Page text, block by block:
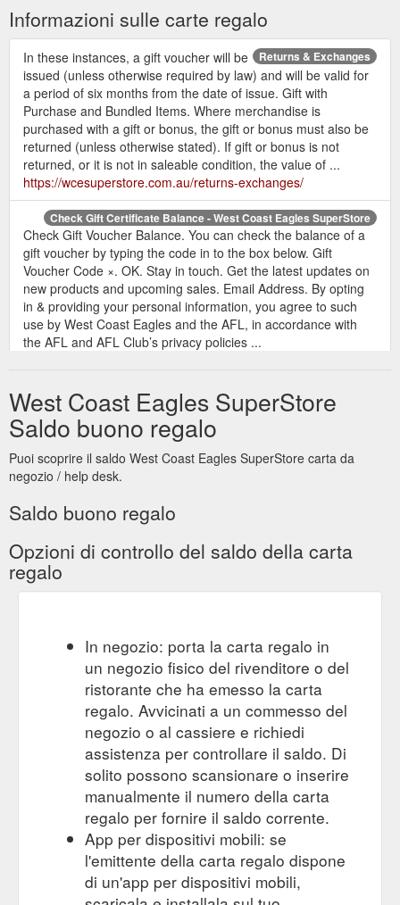
Informazioni sulle carte regalo
Returns & Exchanges
In these instances, a gift voucher will be
issued (unless otherwise required by law) and will be valid for
a period of six months from the date of issue. Gift with
Purchase and Bundled Items. Where merchandise is
purchased with a gift or bonus, the gift or bonus must also be
returned (unless otherwise stated). If gift or bonus is not
returned, or it is not in saleable condition, the value of ...
https://wcesuperstore.com.au/returns-exchanges/
Check Gift Certificate Balance - West Coast Eagles SuperStore
Check Gift Voucher Balance. You can check the balance of a
gift voucher by typing the code in to the box below. Gift
Voucher Code ×. OK. Stay in touch. Get the latest updates on
new products and upcoming sales. Email Address. By opting
in & providing your personal information, you agree to such
use by West Coast Eagles and the AFL, in accordance with
the AFL and AFL Club’s privacy policies ...
West Coast Eagles SuperStore
Saldo buono regalo
Puoi scoprire il saldo West Coast Eagles SuperStore carta da
negozio / help desk.
Saldo buono regalo
Opzioni di controllo del saldo della carta
regalo
In negozio: porta la carta regalo in
un negozio fisico del rivenditore o del
ristorante che ha emesso la carta
regalo. Avvicinati a un commesso del
negozio o al cassiere e richiedi
assistenza per controllare il saldo. Di
solito possono scansionare o inserire
manualmente il numero della carta
regalo per fornire il saldo corrente.
App per dispositivi mobili: se
l'emittente della carta regalo dispone
di un'app per dispositivi mobili,